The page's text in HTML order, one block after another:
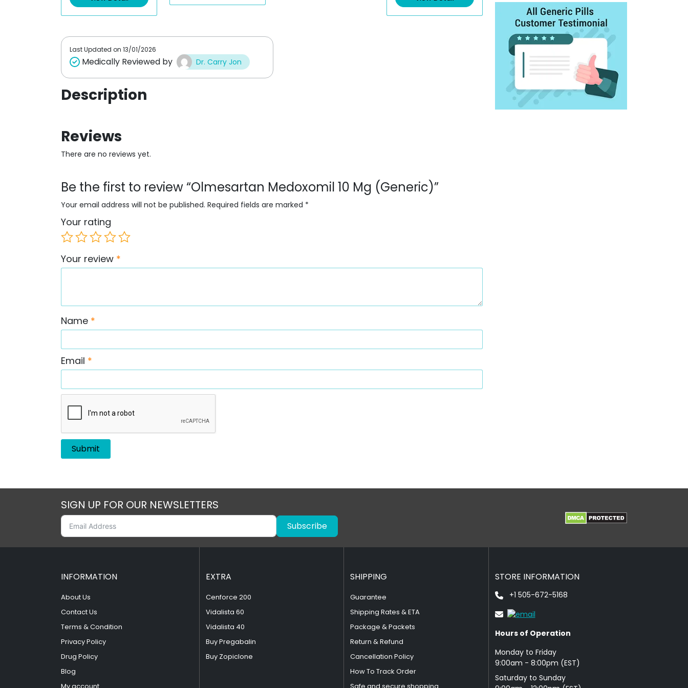
o
Last Updated on 13/01/2026
Medically Reviewed by Dr. Carry Jon
Description
Reviews
There are no reviews yet.
Be the first to review “Olmesartan Medoxomil 10 Mg (Generic)”
Your email address will not be published. Required fields are marked *
Your rating
Your review *
Name *
Email *
SIGN UP FOR OUR NEWSLETTERS
Subscribe
INFORMATION
About Us
Contact Us
Terms & Condition
Privacy Policy
Drug Policy
Blog
EXTRA
Cenforce 200
Vidalista 60
Vidalista 40
Buy Pregabalin
Buy Zopiclone
SHIPPING
Guarantee
Shipping Rates & ETA
Package & Packets
Return & Refund
Cancellation Policy
How To Track Order
STORE INFORMATION
+1 505-672-5168
Hours of Operation
Monday to Friday
9: 00am - 8:00pm (EST)
Saturday to Sunday